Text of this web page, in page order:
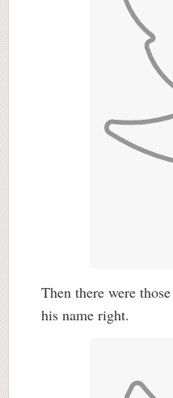
Then there were
his name right.